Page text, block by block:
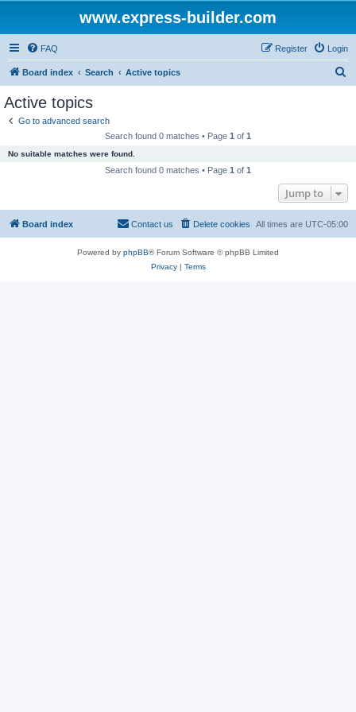
www.express-builder.com
FAQ Login
Register
Board index Search Active topics
Active topics
Go to advanced search
Search found 0 matches • Page 1 of 1
No suitable matches were found.
Search found 0 matches • Page 1 of 1
Jump to
Board index All times are UTC-05:00
Delete cookies
Contact us
Powered by phpBB® Forum Software © phpBB Limited
Privacy| Terms